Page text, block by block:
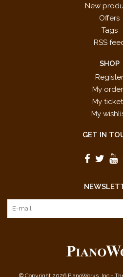
New
Offers
Tags
RSS
SHOP
Register
My
My
My
GET IN